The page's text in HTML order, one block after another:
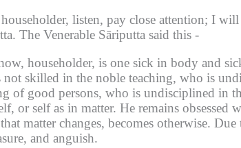
listen, pay close attention; I will
The Venerable Sāriputta said this -
householder, is one sick in body and
skilled in the noble teaching, who is
of good persons, who is undisciplined in
or self as in matter. He remains obsessed
matter changes, becomes otherwise. Due
and anguish.